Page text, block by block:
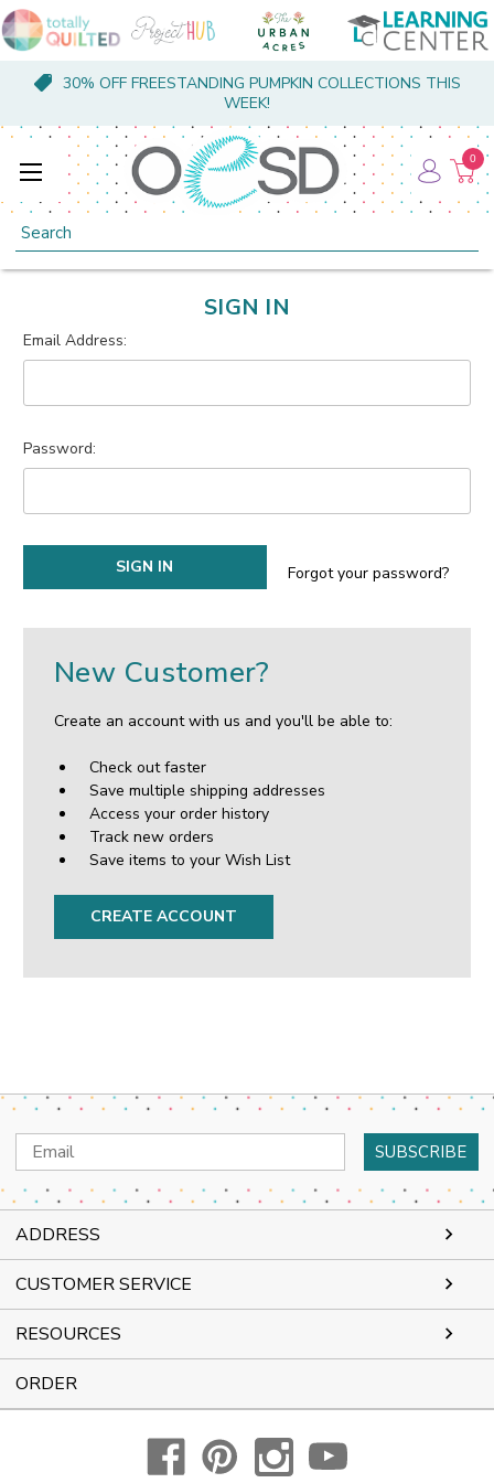
30% OFF FREESTANDING PUMPKIN COLLECTIONS THIS
WEEK!
Search
0
SIGN IN
Email Address:
Password:
Forgot your password?
New Customer?
Create an account with us and you'll be able to:
Check out faster
Save multiple shipping addresses
Access your order history
Track new orders
Save items to your Wish List
CREATE ACCOUNT
Email
Address
ADDRESS
CUSTOMER SERVICE
RESOURCES
ORDER